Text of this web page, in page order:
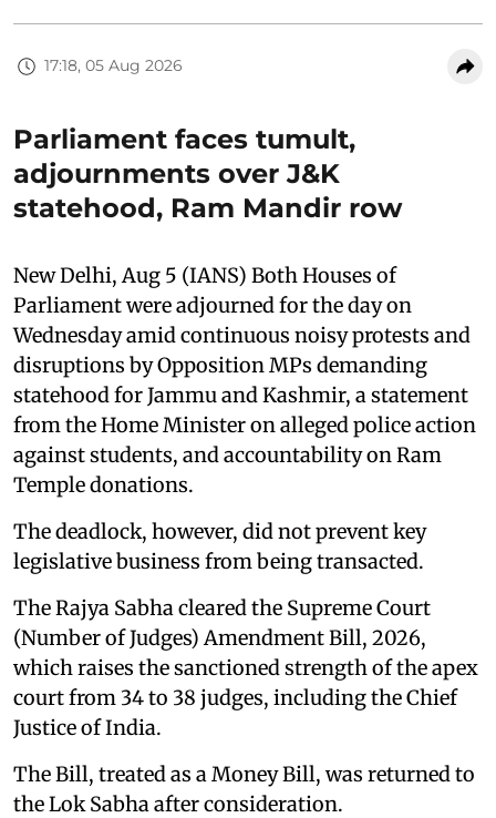
17:18, 05 Aug 2026
Parliament faces tumult,
adjournments over J&K
statehood, Ram Mandir row
New Delhi, Aug 5 (IANS) Both Houses of
Parliament were adjourned for the day on
Wednesday amid continuous noisy protests and
disruptions by Opposition MPs demanding
statehood for Jammu and Kashmir, a statement
from the Home Minister on alleged police action
against students, and accountability on Ram
Temple donations.
The deadlock, however, did not prevent key
legislative business from being transacted.
The Rajya Sabha cleared the Supreme Court
(Number of Judges) Amendment Bill, 2026,
which raises the sanctioned strength of the apex
court from 34 to 38 judges, including the Chief
Justice of India.
The Bill, treated as a Money Bill, was returned to
the Lok Sabha after consideration.